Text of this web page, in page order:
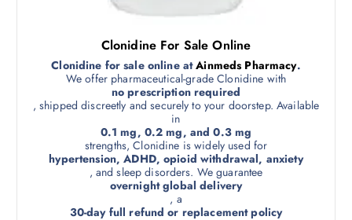
n
o
n
t
h
e
p
r
o
d
e
v
a
r
i
a
n
t
s
.
Clonidine For Sale Online
Clonidine for sale online atAinmeds Pharmacy.
We offer pharmaceutical-grade Clonidine with
no prescription required
, shipped discreetly and securely to your doorstep. Available
in
0.1 mg, 0.2 mg, and 0.3 mg
strengths, Clonidine is widely used for
hypertension, ADHD, opioid withdrawal, anxiety
, and sleep disorders. We guarantee
overnight global delivery
, a
30-day full refund or replacement policy